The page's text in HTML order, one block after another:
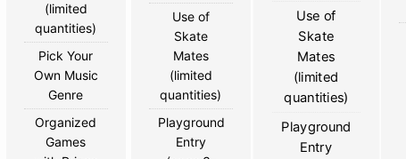
(limited
quantities)
Pick Your
Own Music
Genre
Organized
Games
Use of
Skate
Mates
(limited
quantities)
Playground
Entry
Use of
Skate
Mates
(limited
quantities)
Playground
Entry